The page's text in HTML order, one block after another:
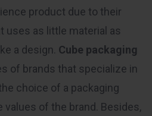
product due to their
uses as little material as
a design. Cube packaging
of brands that specialize in
choice of a packaging
of the brand. Besides,